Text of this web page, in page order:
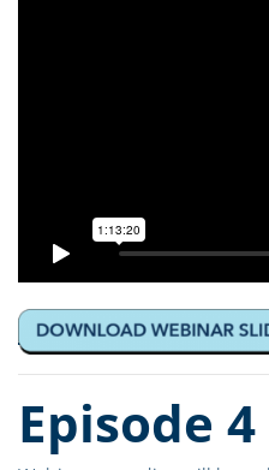
Episode 4